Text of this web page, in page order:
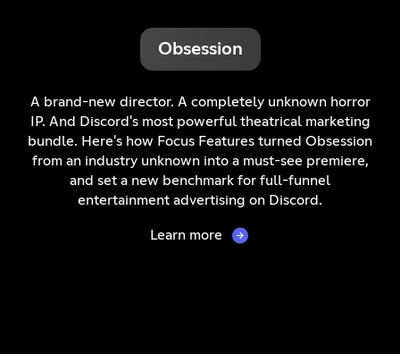
Obsession
A brand-new director. A completely unknown horror
IP. And Discord's most powerful theatrical marketing
bundle. Here's how Focus Features turned Obsession
from an industry unknown into a must-see premiere,
and set a new benchmark for full-funnel
entertainment advertising on Discord.
Learn more